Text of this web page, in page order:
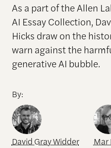
As a part of the Allen
AI Essay Collection,
Hicks draw on the
warn against the
generative AI bubble.
By:
David Gray Widder Mar